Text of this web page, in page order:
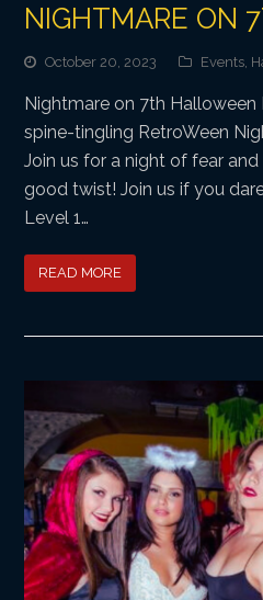
NIGHTMARE ON
October 20, 2023 Events
Nightmare on 7th Halloween
spine-tingling RetroWeen
Join us for a night of fear
good twist! Join us if you
Level 1…
READ MORE